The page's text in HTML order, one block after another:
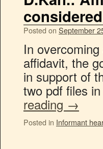
Posted on September
In
affidavit, the
in support of
two pdf files
reading →
Posted in Informant